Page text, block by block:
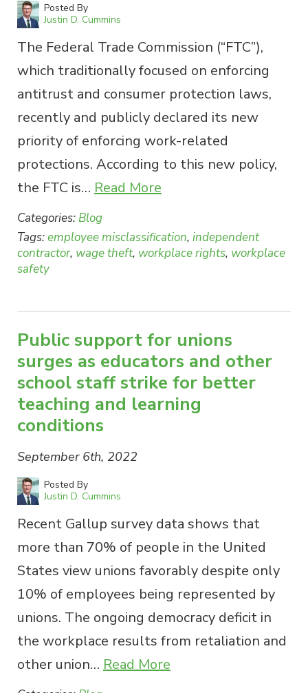
Posted By
Justin D. Cummins
The Federal Trade Commission (“FTC”),
which traditionally focused on enforcing
antitrust and consumer protection laws,
recently and publicly declared its new
priority of enforcing work-related
protections. According to this new policy,
the FTC is… Read More
Categories: Blog
Tags:employee misclassification, independent
contractor, wage theft, workplace rights, workplace
safety
Public support for unions
surges as educators and other
school staff strike for better
teaching and learning
conditions
September 6th, 2022
Posted By
Justin D. Cummins
Recent Gallup survey data shows that
more than 70% of people in the United
States view unions favorably despite only
10% of employees being represented by
unions. The ongoing democracy deficit in
the workplace results from retaliation and
other union… Read More